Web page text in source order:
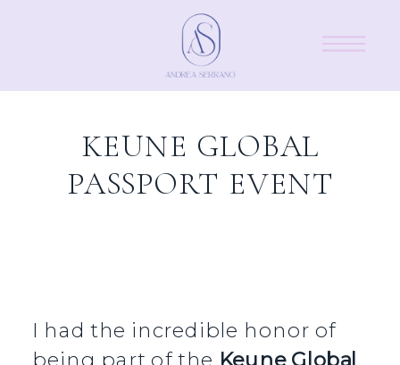
KEUNE GLOBAL
PASSPORT EVENT
I had the incredible honor of